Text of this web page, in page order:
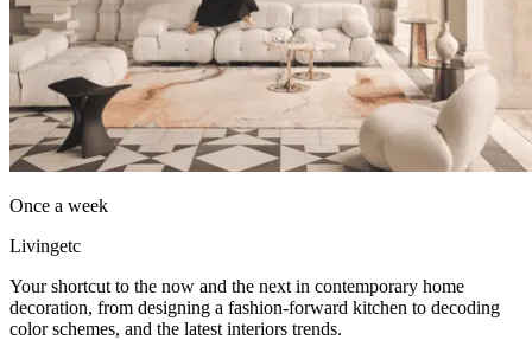
Once a week
Livingetc
Your shortcut to the now and the next in contemporary home
decoration, from designing a fashion-forward kitchen to decoding
color schemes, and the latest interiors trends.